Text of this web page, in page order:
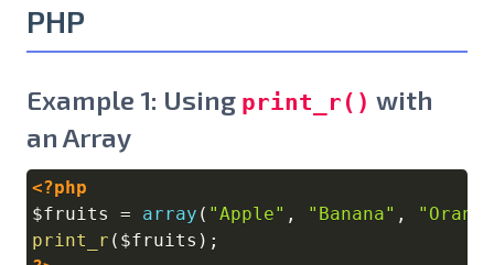
PHP
Example 1: Using print_r() with
an Array
<?php
$fruits
= array ( "Apple" , "Banana" ,
print_r ( $fruits ) ;